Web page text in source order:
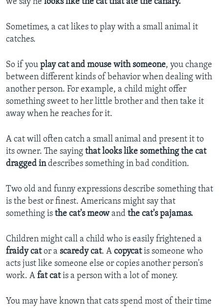
we say he looks like the cat that ate the canary.
Sometimes, a cat likes to play with a small animal it
catches.
So if you play cat and mouse with someone, you change
between different kinds of behavior when dealing with
another person. For example, a child might offer
something sweet to her little brother and then take it
away when he reaches for it.
A cat will often catch a small animal and present it to
its owner. The saying that looks like something the cat
dragged indescribes something in bad condition.
Two old and funny expressions describe something that
is the best or finest. Americans might say that
something is the cat's meowand the cat's pajamas.
Children might call a child who is easily frightened a
fraidy cator a scaredy cat. A copycatis someone who
acts just like someone else or copies another person's
work. A fat catis a person with a lot of money.
You may have known that cats spend most of their time